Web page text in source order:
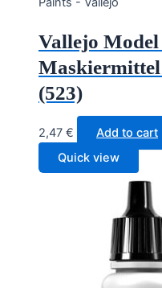
Vallejo
(523)
2,47 €
Add to cart
Quick view